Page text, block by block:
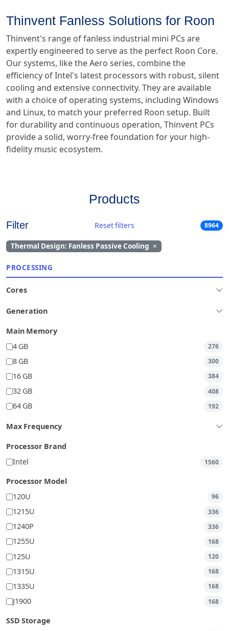
Thinvent Fanless Solutions for Roon
Thinvent's range of fanless industrial mini PCs are
expertly engineered to serve as the perfect Roon Core.
Our systems, like the Aero series, combine the
efficiency of Intel's latest processors with robust, silent
cooling and extensive connectivity. They are available
with a choice of operating systems, including Windows
and Linux, to match your preferred Roon setup. Built
for durability and continuous operation, Thinvent PCs
provide a solid, worry-free foundation for your high-
fidelity music ecosystem.
Products
Filter Reset filters 8964
Thermal Design: Fanless Passive Cooling ×
PROCESSING
Cores
Generation
Main Memory
4 GB
276
8 GB 300
16 GB 384
32 GB 408
64 GB 192
Max Frequency
Processor Brand
Intel
1560
Processor Model
120U
96
1215U 336
1240P 336
1255U 168
125U 120
1315U 168
1335U 168
J1900 168
SSD Storage